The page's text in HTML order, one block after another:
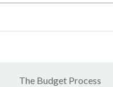
The Budget Process